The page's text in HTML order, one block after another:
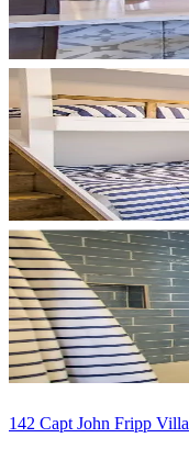
142 Capt John Fripp Villa